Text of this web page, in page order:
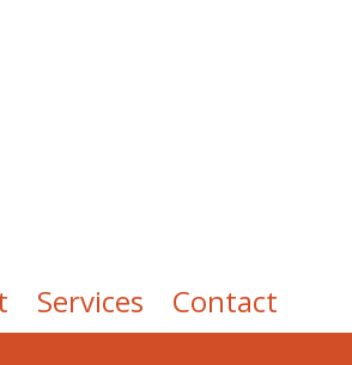
Services Contact